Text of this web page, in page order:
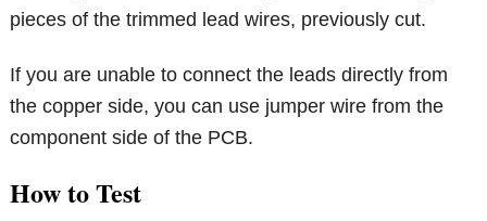
pieces of the trimmed lead wires, previously cut.
If you are unable to connect the leads directly from
the copper side, you can use jumper wire from the
component side of the PCB.
How to Test